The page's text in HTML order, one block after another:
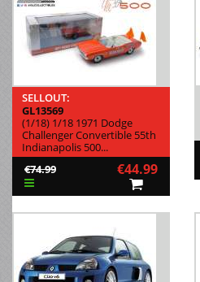
SELLOUT:
GL13569
(1/18) 1/18 1971 Dodge
Challenger Convertible 55th
Indianapolis 500...
€74.99
€44.99